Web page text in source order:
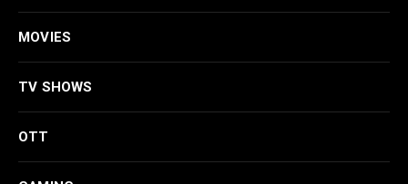
MOVIES
TV SHOWS
OTT